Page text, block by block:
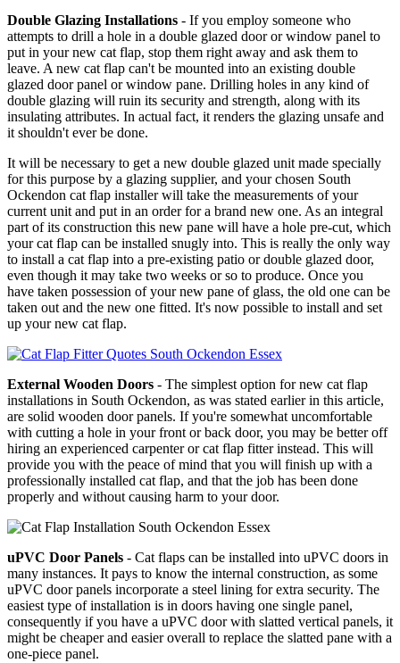
Double Glazing Installations - If you employ someone who
attempts to drill a hole in a double glazed door or window panel to
put in your new cat flap, stop them right away and ask them to
leave. A new cat flap can't be mounted into an existing double
glazed door panel or window pane. Drilling holes in any kind of
double glazing will ruin its security and strength, along with its
insulating attributes. In actual fact, it renders the glazing unsafe and
it shouldn't ever be done.
It will be necessary to get a new double glazed unit made specially
for this purpose by a glazing supplier, and your chosen South
Ockendon cat flap installer will take the measurements of your
current unit and put in an order for a brand new one. As an integral
part of its construction this new pane will have a hole pre-cut, which
your cat flap can be installed snugly into. This is really the only way
to install a cat flap into a pre-existing patio or double glazed door,
even though it may take two weeks or so to produce. Once you
have taken possession of your new pane of glass, the old one can be
taken out and the new one fitted. It's now possible to install and set
up your new cat flap.
External Wooden Doors - The simplest option for new cat flap
installations in South Ockendon, as was stated earlier in this article,
are solid wooden door panels. If you're somewhat uncomfortable
with cutting a hole in your front or back door, you may be better off
hiring an experienced carpenter or cat flap fitter instead. This will
provide you with the peace of mind that you will finish up with a
professionally installed cat flap, and that the job has been done
properly and without causing harm to your door.
uPVC Door Panels - Cat flaps can be installed into uPVC doors in
many instances. It pays to know the internal construction, as some
uPVC door panels incorporate a steel lining for extra security. The
easiest type of installation is in doors having one single panel,
consequently if you have a uPVC door with slatted vertical panels, it
might be cheaper and easier overall to replace the slatted pane with a
one-piece panel.